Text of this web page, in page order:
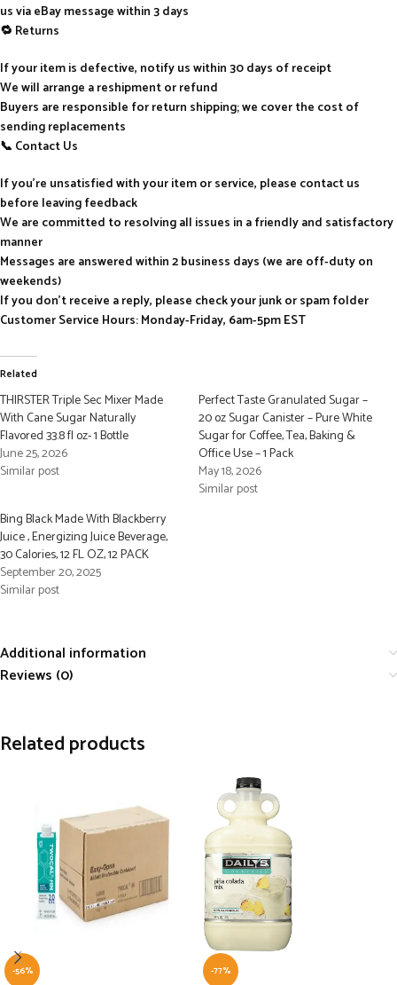
us via eBay message within 3 days
🔁 Returns
If your item is defective, notify us within 30 days of receipt
We will arrange a reshipment or refund
Buyers are responsible for return shipping; we cover the cost of
sending replacements
📞 Contact Us
If you’re unsatisfied with your item or service, please contact us
before leaving feedback
We are committed to resolving all issues in a friendly and satisfactory
manner
Messages are answered within 2 business days (we are off-duty on
weekends)
If you don’t receive a reply, please check your junk or spam folder
Customer Service Hours: Monday-Friday, 6am-5pm EST
Related
THIRSTER Triple Sec Mixer Made
With Cane Sugar Naturally
Flavored 33.8 fl oz- 1 Bottle
June 25, 2026
Similar post
Perfect Taste Granulated Sugar –
20 oz Sugar Canister – Pure White
Sugar for Coffee, Tea, Baking &
Office Use – 1 Pack
May 18, 2026
Similar post
Bing Black Made With Blackberry
Juice , Energizing Juice Beverage,
30 Calories, 12 FL OZ, 12 PACK
September 20, 2025
Similar post
Additional information
Reviews (0)
Related products
-56% -77%